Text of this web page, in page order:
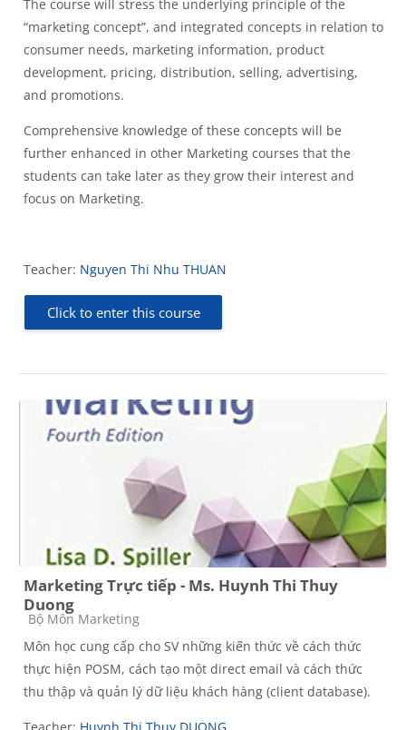
The course will stress the underlying principle of the
“marketing concept”, and integrated concepts in relation to
consumer needs, marketing information, product
development, pricing, distribution, selling, advertising,
and promotions.
Comprehensive knowledge of these concepts will be
further enhanced in other Marketing courses that the
students can take later as they grow their interest and
focus on Marketing.
Teacher: Nguyen Thi Nhu THUAN
Click to enter this course
Marketing Trực tiếp - Ms. Huynh Thi Thuy
Duong
Course category
Bộ Môn Marketing
Môn học cung cấp cho SV những kiến thức về cách thức
thực hiện POSM, cách tạo một direct email và cách thức
thu thập và quản lý dữ liệu khách hàng (client database).